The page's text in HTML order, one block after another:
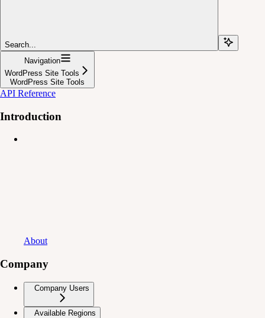
Search...
Navigation
WordPress Site Tools
WordPress Site Tools
API Reference
Introduction
About
Company
Company Users
Available Regions